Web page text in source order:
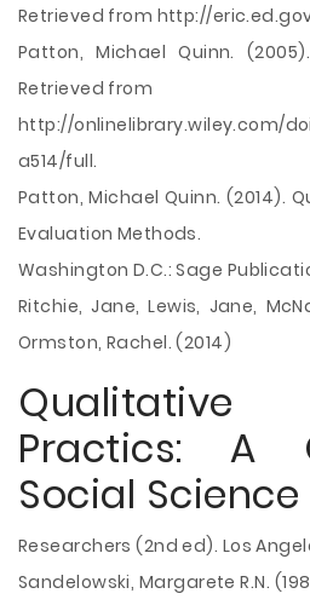
Retrieved from http://eric.ed.gov/
Patton, Michael Quinn.
Retrieved from
http://onlinelibrary.wiley.com/doi/
a514/full.
Patton, Michael Quinn. (2014).
Evaluation Methods.
Washington D.C.: Sage
Ritchie, Jane, Lewis, Jane,
Ormston, Rachel. (2014)
Qualitative
Practics: A
Social
Researchers (2nd ed). Los
Sandelowski, Margarete R.N.